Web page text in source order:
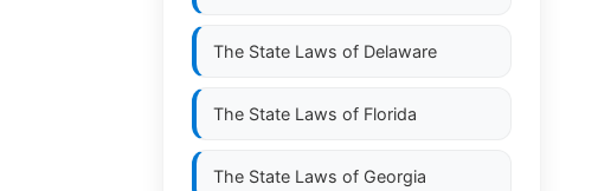
The State Laws of Delaware
The State Laws of Florida
The State Laws of Georgia